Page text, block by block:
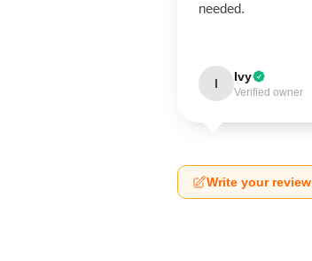
needed.
I Ivy
Verified owner
Write your review